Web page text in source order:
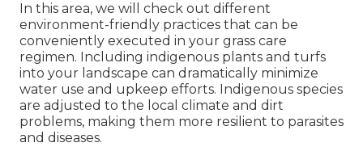
In this area, we will check out different
environment-friendly practices that can be
conveniently executed in your grass care
regimen. Including indigenous plants and turfs
into your landscape can dramatically minimize
water use and upkeep efforts. Indigenous species
are adjusted to the local climate and dirt
problems, making them more resilient to parasites
and diseases.